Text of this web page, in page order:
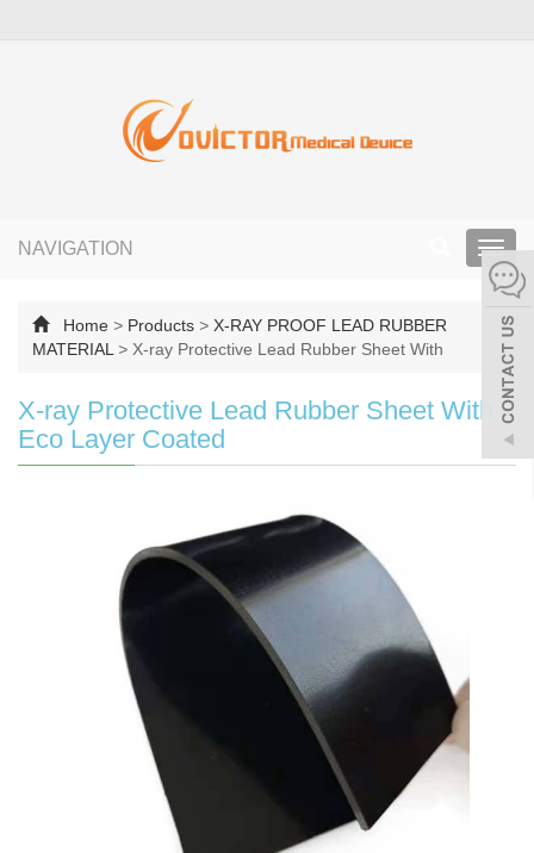
NAVIGATION
Home > Products > X-RAY PROOF LEAD RUBBER
MATERIAL > X-ray Protective Lead Rubber Sheet With
X-ray Protective Lead Rubber Sheet With
Eco Layer Coated